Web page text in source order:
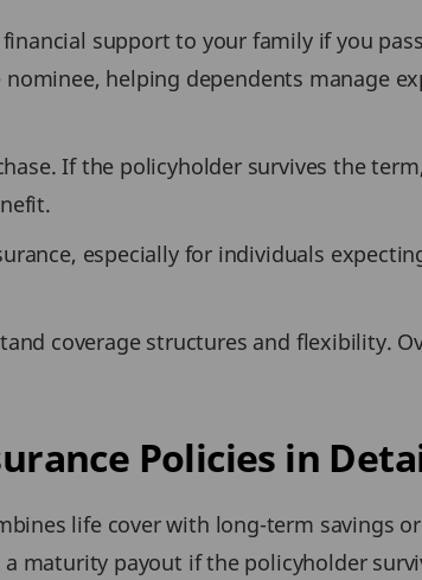
support to your family if you
helping dependents manage
If the policyholder survives the
especially for individuals
coverage structures and flexibility.
Policies in
life cover with long-term savings
maturity payout if the policyholder